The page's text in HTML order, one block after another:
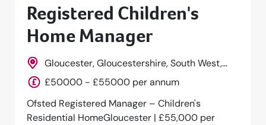
Registered Children's
Home Manager
Gloucester, Gloucestershire, South West,
England£50000 - £55000 per annum
Ofsted Registered Manager – Children's
Residential HomeGloucester | £55,000 per